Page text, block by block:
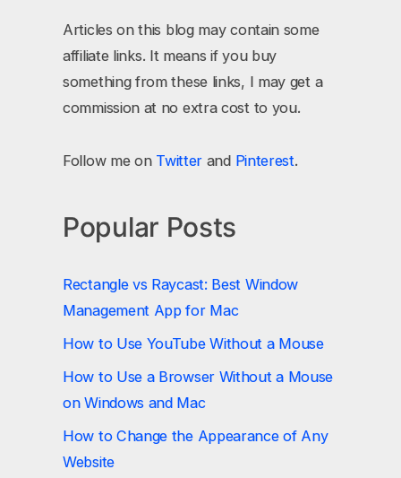
Articles on this blog may contain some
affiliate links. It means if you buy
something from these links, I may get a
commission at no extra cost to you.
Follow me on Twitter and Pinterest.
Popular Posts
Rectangle vs Raycast: Best Window
Management App for Mac
How to Use YouTube Without a Mouse
How to Use a Browser Without a Mouse
on Windows and Mac
How to Change the Appearance of Any
Website